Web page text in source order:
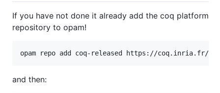
If you have not done it already add the coq platform
repository to opam!
opam repo add coq-released https://coq.inria.fr/
and then: